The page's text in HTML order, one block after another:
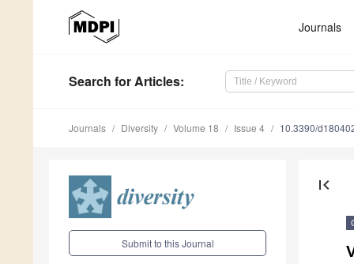
Journals
Search for Articles:
Journals Diversity Volume 18 Issue 4 10.3390/
Submit to this Journal
first_page